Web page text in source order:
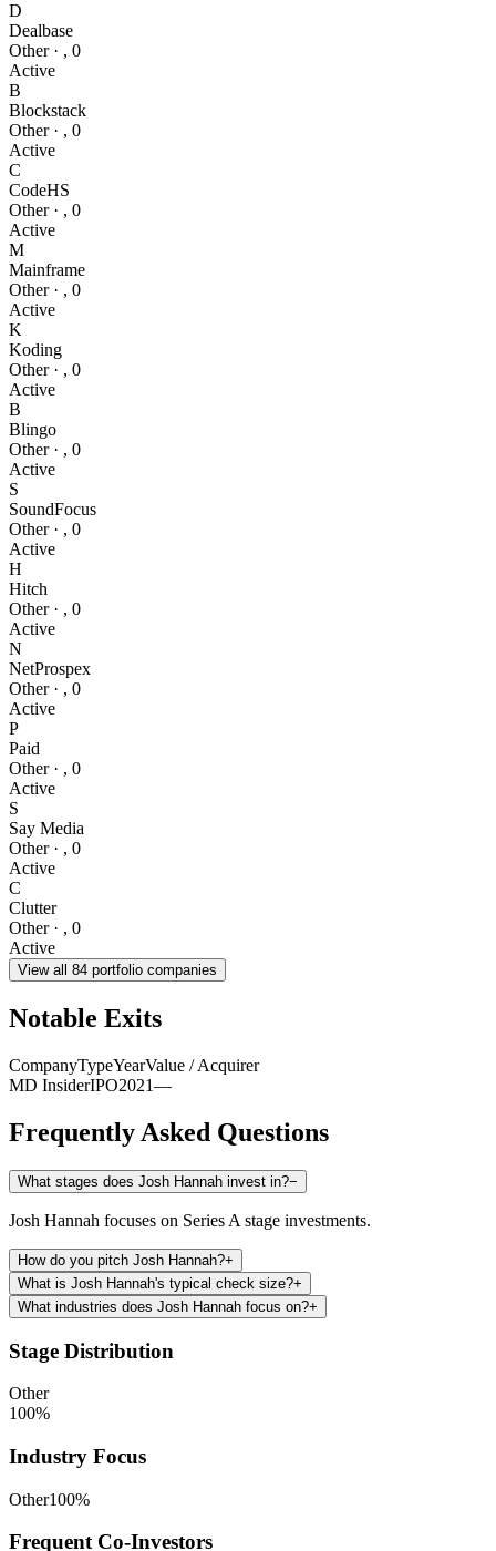
D
Dealbase
Other· , 0
Active
B
Blockstack
Other· , 0
Active
C
CodeHS
Other· , 0
Active
M
Mainframe
Other· , 0
Active
K
Koding
Other· , 0
Active
B
Blingo
Other· , 0
Active
S
SoundFocus
Other· , 0
Active
H
Hitch
Other· , 0
Active
N
NetProspex
Other· , 0
Active
P
Paid
Other· , 0
Active
S
Say Media
Other· , 0
Active
C
Clutter
Other· , 0
Active
View all 84 portfolio companies
Notable Exits
CompanyTypeYearValue / Acquirer
MD InsiderIPO2021—
Frequently Asked Questions
What stages does Josh Hannah invest in?−
Josh Hannah focuses on Series A stage investments.
How do you pitch Josh Hannah?+
What is Josh Hannah's typical check size?+
What industries does Josh Hannah focus on?+
Stage Distribution
Other
100%
Industry Focus
Other100%
Frequent Co-Investors